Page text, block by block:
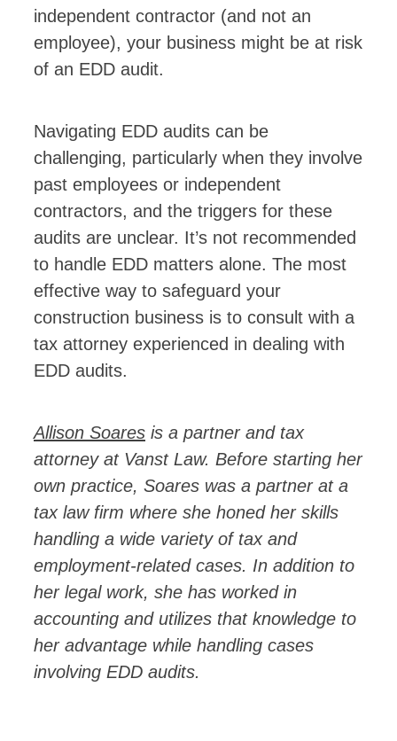
independent contractor (and not an
employee), your business might be at risk
of an EDD audit.
Navigating EDD audits can be
challenging, particularly when they involve
past employees or independent
contractors, and the triggers for these
audits are unclear. It’s not recommended
to handle EDD matters alone. The most
effective way to safeguard your
construction business is to consult with a
tax attorney experienced in dealing with
EDD audits.
Allison Soares is a partner and tax
attorney at Vanst Law. Before starting her
own practice, Soares was a partner at a
tax law firm where she honed her skills
handling a wide variety of tax and
employment-related cases. In addition to
her legal work, she has worked in
accounting and utilizes that knowledge to
her advantage while handling cases
involving EDD audits.